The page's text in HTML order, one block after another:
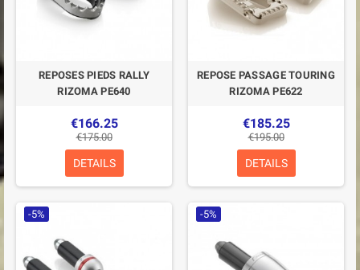
REPOSES PIEDS RALLY
RIZOMA PE640
€166.25
€175.00
DETAILS
REPOSE PASSAGE TOURING
RIZOMA PE622
€185.25
€195.00
DETAILS
-5% -5%